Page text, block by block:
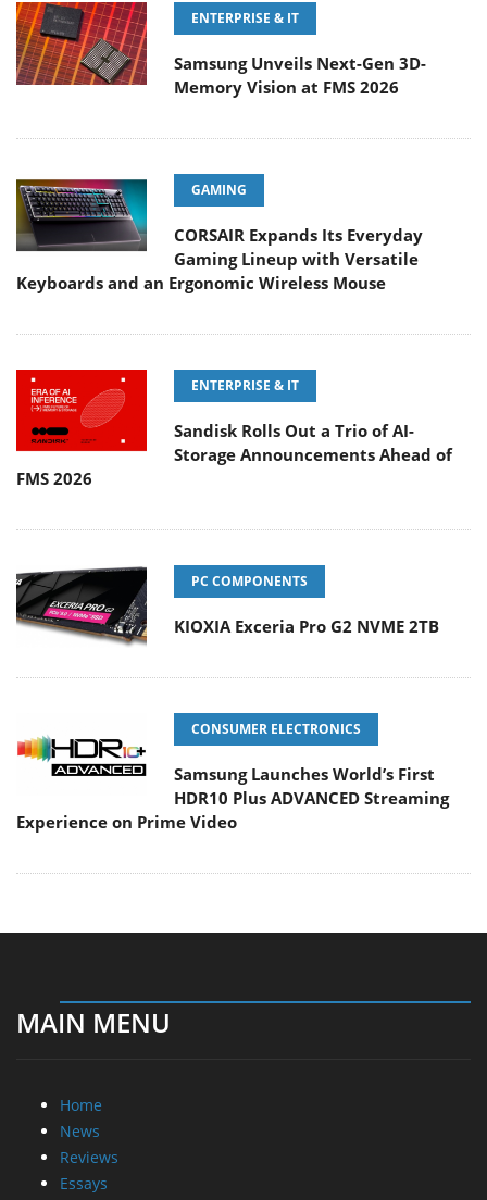
ENTERPRISE & IT
Samsung Unveils Next-Gen 3D-
Memory Vision at FMS 2026
GAMING
CORSAIR Expands Its Everyday
Gaming Lineup with Versatile
Keyboards and an Ergonomic Wireless Mouse
ENTERPRISE & IT
Sandisk Rolls Out a Trio of AI-
Storage Announcements Ahead of
FMS 2026
PC COMPONENTS
KIOXIA Exceria Pro G2 NVME 2TB
CONSUMER ELECTRONICS
Samsung Launches World’s First
HDR10 Plus ADVANCED Streaming
Experience on Prime Video
MAIN MENU
Home
News
Reviews
Essays